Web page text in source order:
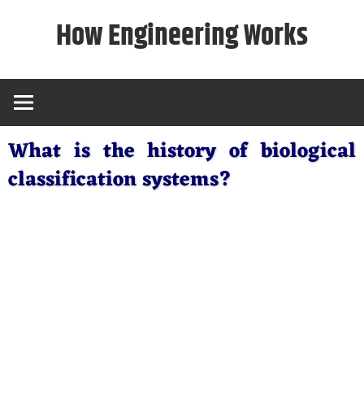
How Engineering Works
What is the history of biological
classification systems?